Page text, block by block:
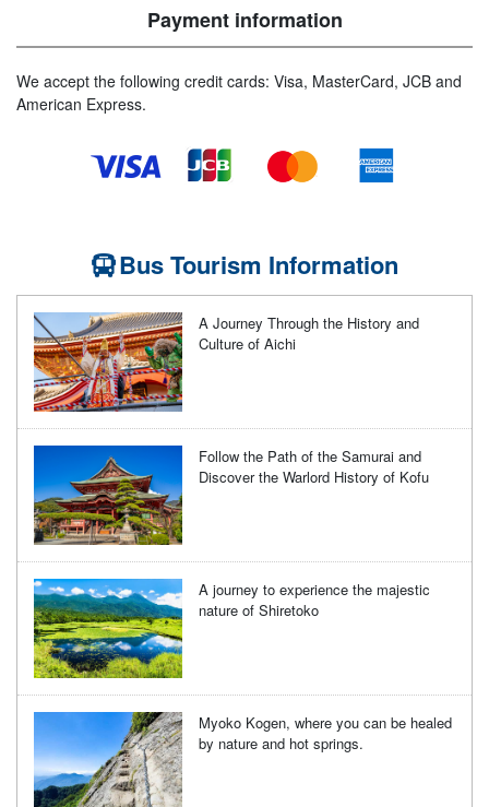
Payment information
We accept the following credit cards: Visa, MasterCard, JCB and
American Express.
Bus Tourism Information
A Journey Through the History and
Culture of Aichi
Follow the Path of the Samurai and
Discover the Warlord History of Kofu
A journey to experience the majestic
nature of Shiretoko
Myoko Kogen, where you can be healed
by nature and hot springs.